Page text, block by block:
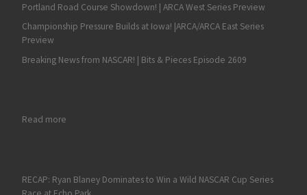
Portland Road Course Showdown! | ARCA West Series Preview
Championship Pressure Builds at Iowa! |ARCA/ARCA East Series
Preview
Breaking News from NASCAR! | Bits & Pieces Episode 2609
Read more: Martinsville NASCAR Race Review and Hot Topics on
RECAP: Ryan Blaney Dominates to Win a Wild NASCAR Cup Series